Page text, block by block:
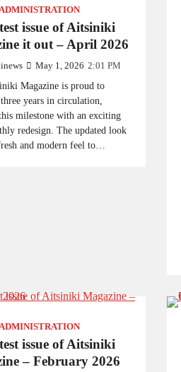
issue of Aitsiniki
it out – April 2026
May 1, 2026 2:01 PM
Magazine is proud to
years in circulation,
milestone with an exciting
redesign. The updated look
and modern feel to…
issue of Aitsiniki
– February 2026